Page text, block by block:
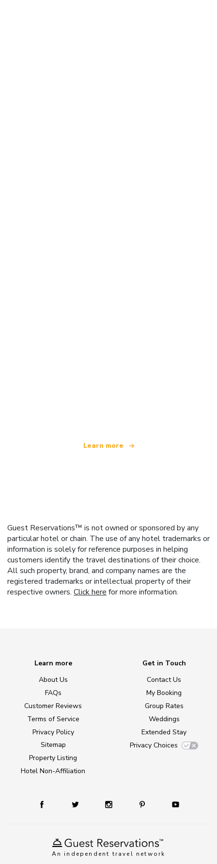
Learn more
Guest Reservations™ is not owned or sponsored by any
particular hotel or chain. The use of any hotel trademarks or
information is solely for reference purposes in helping
customers identify the travel destinations of their choice.
All such property, brand, and company names are the
registered trademarks or intellectual property of their
respective owners. Click here for more information.
An independent travel network
Learn more
About Us
FAQs
Customer Reviews
Terms of Service
Privacy Policy
Sitemap
Property Listing
Hotel Non-Affiliation
Get in Touch
Contact Us
My Booking
Group Rates
Weddings
Extended Stay
Privacy Choices